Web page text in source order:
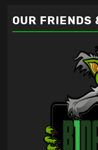
OUR